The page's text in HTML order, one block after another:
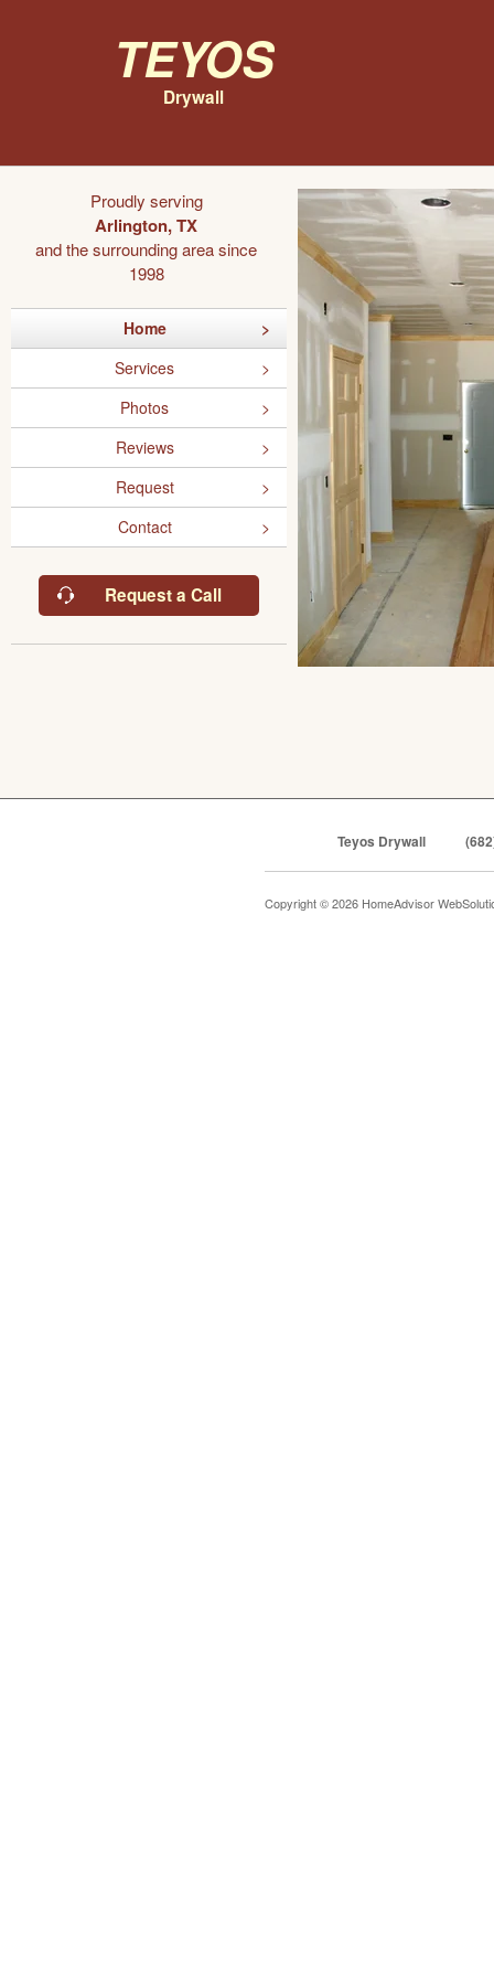
Teyos
Drywall
Proudly serving
Arlington, TX
and the surrounding area since
1998
Home
Services
Photos
Reviews
Request
Contact
Request a Call
Teyos Drywall
Copyright © 2026 HomeAdvisor